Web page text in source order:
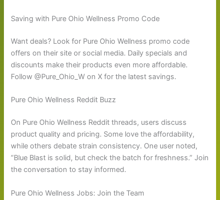
Saving with Pure Ohio Wellness Promo Code
Want deals? Look for Pure Ohio Wellness promo code
offers on their site or social media. Daily specials and
discounts make their products even more affordable.
Follow @Pure_Ohio_W on X for the latest savings.
Pure Ohio Wellness Reddit Buzz
On Pure Ohio Wellness Reddit threads, users discuss
product quality and pricing. Some love the affordability,
while others debate strain consistency. One user noted,
“Blue Blast is solid, but check the batch for freshness.” Join
the conversation to stay informed.
Pure Ohio Wellness Jobs: Join the Team